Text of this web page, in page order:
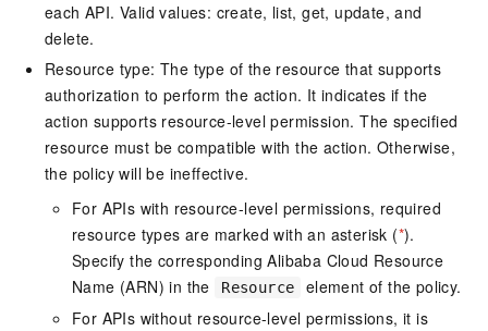
each API. Valid values: create, list, get, update, and
delete.
Resource type: The type of the resource that supports
authorization to perform the action. It indicates if the
action supports resource-level permission. The specified
resource must be compatible with the action. Otherwise,
the policy will be ineffective.
For APIs with resource-level permissions, required
resource types are marked with an asterisk (*).
Specify the corresponding Alibaba Cloud Resource
Name (ARN) in the
Resource
element of the policy.
For APIs without resource-level permissions, it is